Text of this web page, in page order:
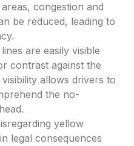
congestion and
be reduced, leading to
are easily visible
contrast against the
allows drivers to
the no-
yellow
legal consequences